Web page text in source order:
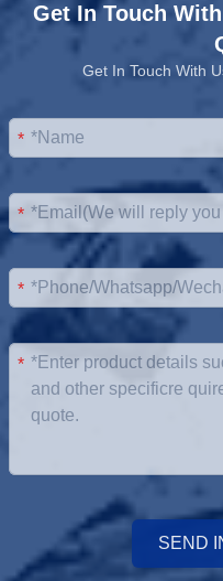
Get In Touch
Get In Touch With
*
*
*
*
SEND